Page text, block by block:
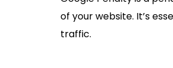
of your website. It’s
traffic.